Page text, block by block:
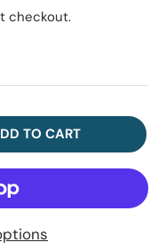
checkout.
TO CART